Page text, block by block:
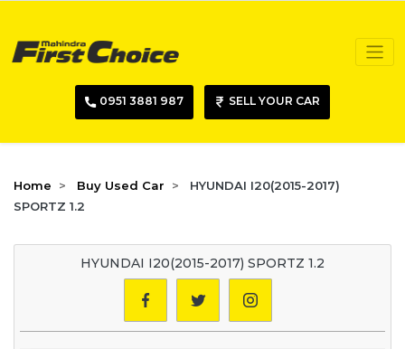
0951 3881 987 SELL YOUR CAR
Home Buy Used Car
HYUNDAI I20(2015-2017)
SPORTZ 1.2
HYUNDAI I20(2015-2017) SPORTZ 1.2